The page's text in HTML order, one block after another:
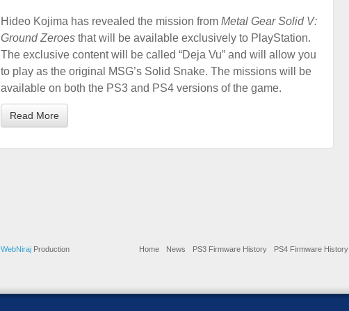
Hideo Kojima has revealed the mission from Metal Gear Solid V:
Ground Zeroes that will be available exclusively to PlayStation.
The exclusive content will be called “Deja Vu” and will allow you
to play as the original MSG’s Solid Snake. The missions will be
available on both the PS3 and PS4 versions of the game.
Read More
WebNiraj Production Home News PS3 Firmware History PS4 Firmware History